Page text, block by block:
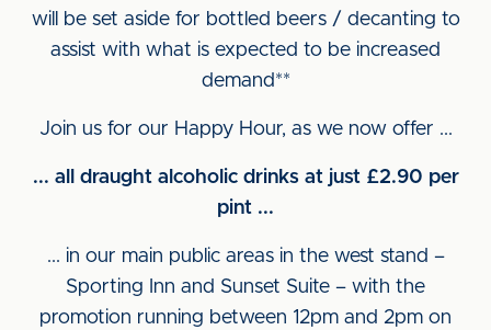
will be set aside for bottled beers / decanting to
assist with what is expected to be increased
demand**
Join us for our Happy Hour, as we now offer ...
... all draught alcoholic drinks at just £2.90 per
pint ...
... in our main public areas in the west stand –
Sporting Inn and Sunset Suite – with the
promotion running between 12pm and 2pm on